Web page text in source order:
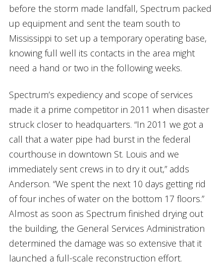
before the storm made landfall, Spectrum packed
up equipment and sent the team south to
Mississippi to set up a temporary operating base,
knowing full well its contacts in the area might
need a hand or two in the following weeks.
Spectrum’s expediency and scope of services
made it a prime competitor in 2011 when disaster
struck closer to headquarters. “In 2011 we got a
call that a water pipe had burst in the federal
courthouse in downtown St. Louis and we
immediately sent crews in to dry it out,” adds
Anderson. “We spent the next 10 days getting rid
of four inches of water on the bottom 17 floors.”
Almost as soon as Spectrum finished drying out
the building, the General Services Administration
determined the damage was so extensive that it
launched a full-scale reconstruction effort.